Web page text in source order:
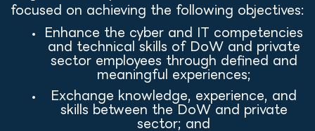
focused on achieving the following objectives:
Enhance the cyber and IT competencies
and technical skills of DoW and private
sector employees through defined and
meaningful experiences;
Exchange knowledge, experience, and
skills between the DoW and private
sector; and